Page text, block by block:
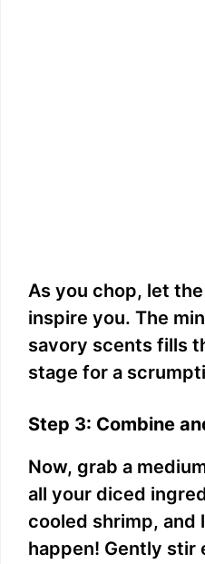
As you chop, let
inspire you. The
savory scents fills
stage for a
Step 3: Combine
Now, grab a
all your diced
cooled shrimp, and
happen! Gently stir